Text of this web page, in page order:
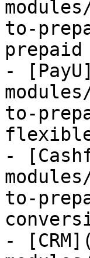
to-
-
to-
flexible
-
to-
-